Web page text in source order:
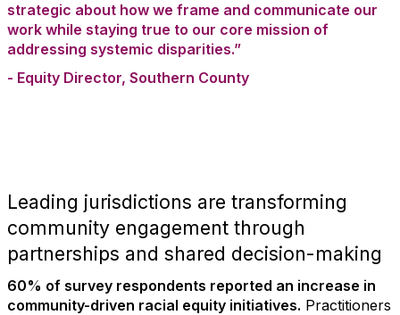
strategic about how we frame and communicate our
work while staying true to our core mission of
addressing systemic disparities.”
- Equity Director, Southern County
Leading jurisdictions are transforming
community engagement through
partnerships and shared decision-making
60% of survey respondents reported an increase in
community-driven racial equity initiatives. Practitioners